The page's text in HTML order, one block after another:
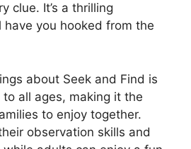
clue. It’s a thrilling
you hooked from the
about Seek and Find is
to all ages, making it the
to enjoy together.
observation skills and